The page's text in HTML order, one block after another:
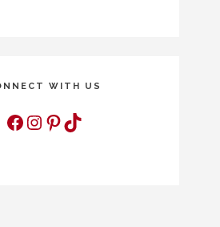
WITH US
Facebook
Instagram
Pinterest
TikTok